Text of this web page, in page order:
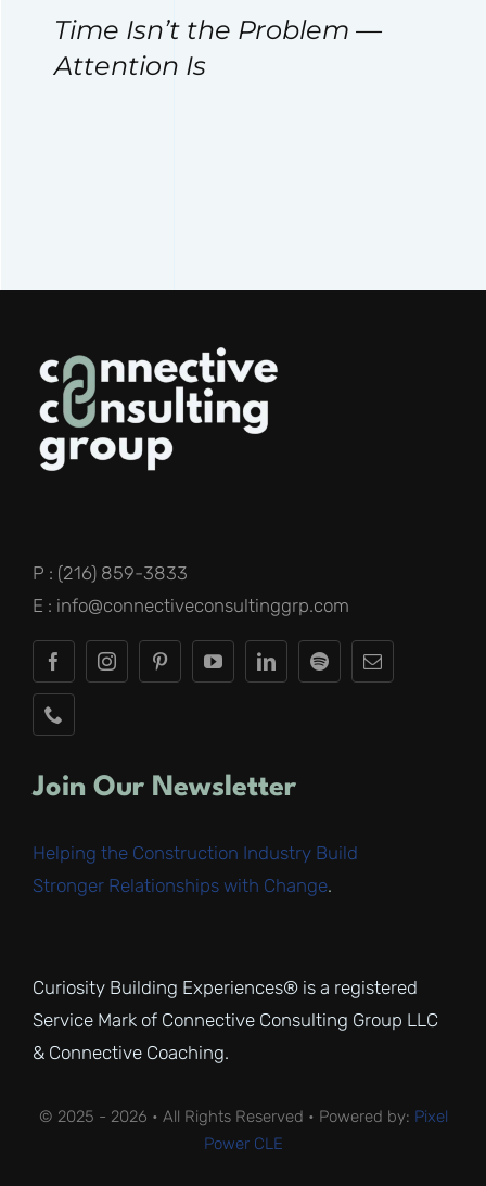
Time Isn’t the Problem —
Attention Is
P : (216) 859-3833
E : info@connectiveconsultinggrp.com
Join Our Newsletter
Helping the Construction Industry Build
Stronger Relationships with Change.
Curiosity Building Experiences® is a registered
Service Mark of Connective Consulting Group LLC
& Connective Coaching.
© 2025 - 2026 • All Rights Reserved • Powered by: Pixel
Power CLE